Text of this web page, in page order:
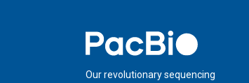
Home
Our revolutionary sequencing